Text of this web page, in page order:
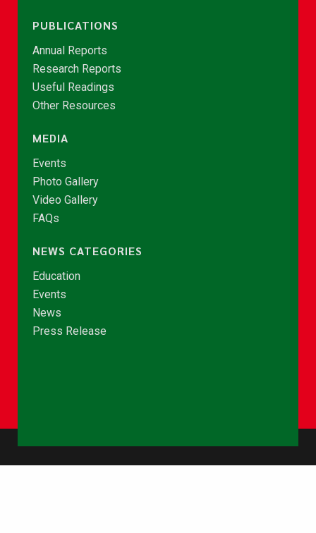
PUBLICATIONS
Annual Reports
Research Reports
Useful Readings
Other Resources
MEDIA
Events
Photo Gallery
Video Gallery
FAQs
NEWS CATEGORIES
Education
Events
News
Press Release